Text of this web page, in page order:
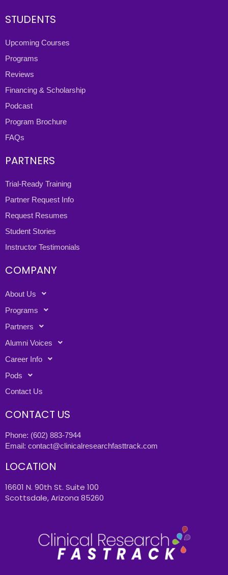
STUDENTS
Upcoming Courses
Programs
Reviews
Financing & Scholarship
Podcast
Program Brochure
FAQs
PARTNERS
Trial-Ready Training
Partner Request Info
Request Resumes
Student Stories
Instructor Testimonials
COMPANY
About Us
Programs
Partners
Alumni Voices
Career Info
Pods
Contact Us
CONTACT US
Phone: (602) 883-7944
Email: contact@clinicalresearchfasttrack.com
LOCATION
16601 N. 90th St. Suite 100
Scottsdale, Arizona 85260